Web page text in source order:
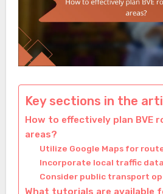
Key sections in the
How to effectively plan BVE
areas?
Utilize Google Maps for
Incorporate local traffic data
Consider public transport
What tutorials are available